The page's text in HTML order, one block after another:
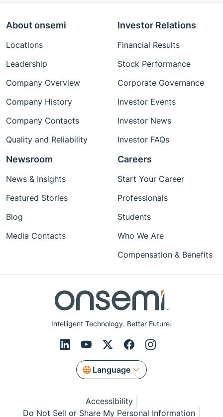
Intelligent Technology. Better Future.
Language
About onsemi
Locations
Leadership
Company Overview
Company History
Company Contacts
Quality and Reliability
Investor Relations
Financial Results
Stock Performance
Corporate Governance
Investor Events
Investor News
Investor FAQs
Newsroom
News & Insights
Featured Stories
Blog
Media Contacts
Careers
Start Your Career
Professionals
Students
Who We Are
Compensation & Benefits
Accessibility
Do Not Sell or Share My Personal Information